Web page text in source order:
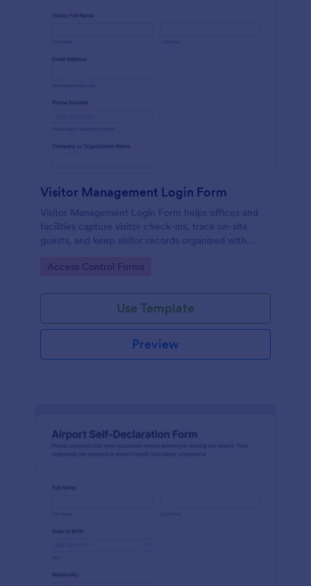
Visitor Management Login Form
Visitor Management Login Form helps offices and
facilities capture visitor check-ins, track on-site
guests, and keep visitor records organized with
Go to Category:
Access Control Forms
Use Template
Preview